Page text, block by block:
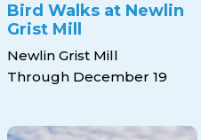
Bird Walks at Newlin
Grist Mill
Newlin Grist Mill
Through December 19